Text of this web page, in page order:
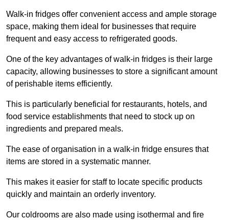
Walk-in fridges offer convenient access and ample storage
space, making them ideal for businesses that require
frequent and easy access to refrigerated goods.
One of the key advantages of walk-in fridges is their large
capacity, allowing businesses to store a significant amount
of perishable items efficiently.
This is particularly beneficial for restaurants, hotels, and
food service establishments that need to stock up on
ingredients and prepared meals.
The ease of organisation in a walk-in fridge ensures that
items are stored in a systematic manner.
This makes it easier for staff to locate specific products
quickly and maintain an orderly inventory.
Our coldrooms are also made using isothermal and fire